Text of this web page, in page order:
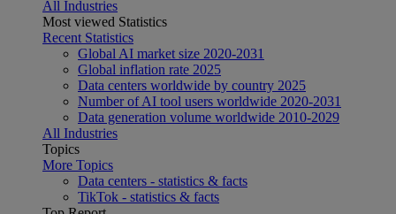
All Industries
Most viewed Statistics
Recent Statistics
Global AI market size 2020-2031
Global inflation rate 2025
Data centers worldwide by country 2025
Number of AI tool users worldwide 2020-2031
Data generation volume worldwide 2010-2029
All Industries
Topics
More Topics
Data centers - statistics & facts
TikTok - statistics & facts